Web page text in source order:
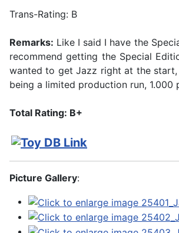
Trans-Rating: B
Remarks: Like I said I have the
recommend getting the Special
wanted to get Jazz right at the start,
being a limited production run,
Total Rating: B+
Picture Gallery: